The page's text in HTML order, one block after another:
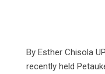
By Esther Chisola
recently held